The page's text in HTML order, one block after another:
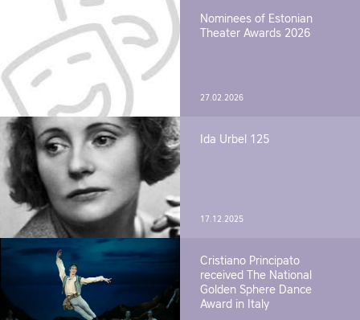
Nominees of Estonian
Theater Awards 2026
27.02.2026
Ida Urbel 125
17.12.2025
Cristiano Principato
received The National
Golden Sphere Dance
Award in Italy